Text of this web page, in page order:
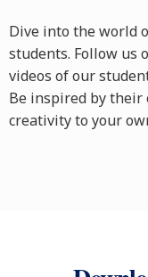
Dive into the world
students. Follow us
videos of our
Be inspired by their
creativity to your